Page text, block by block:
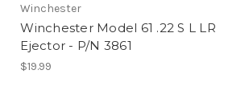
Winchester
Winchester Model 61 .22 S L LR
Ejector - P/N 3861
$19.99